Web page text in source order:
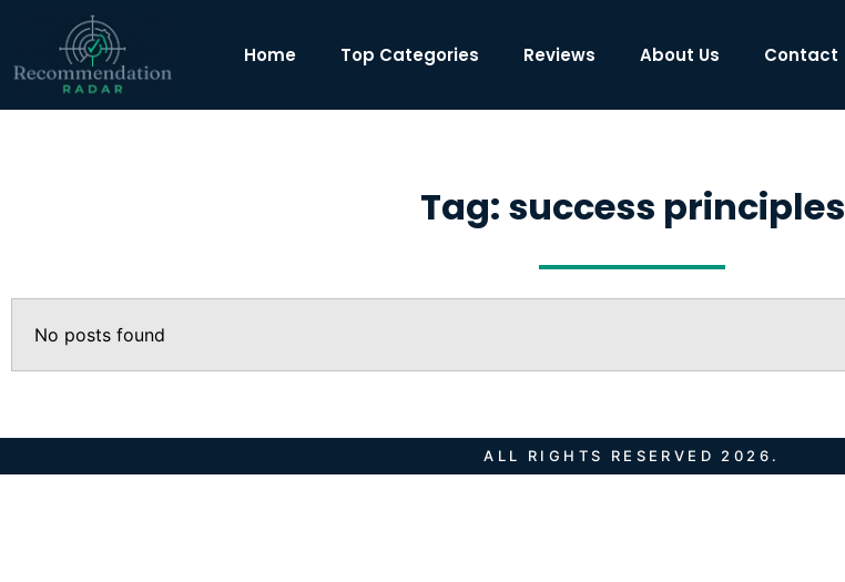
Home Top Categories Reviews About Us Contact
Tag: success principles
No posts found
ALL RIGHTS RESERVED 2026.